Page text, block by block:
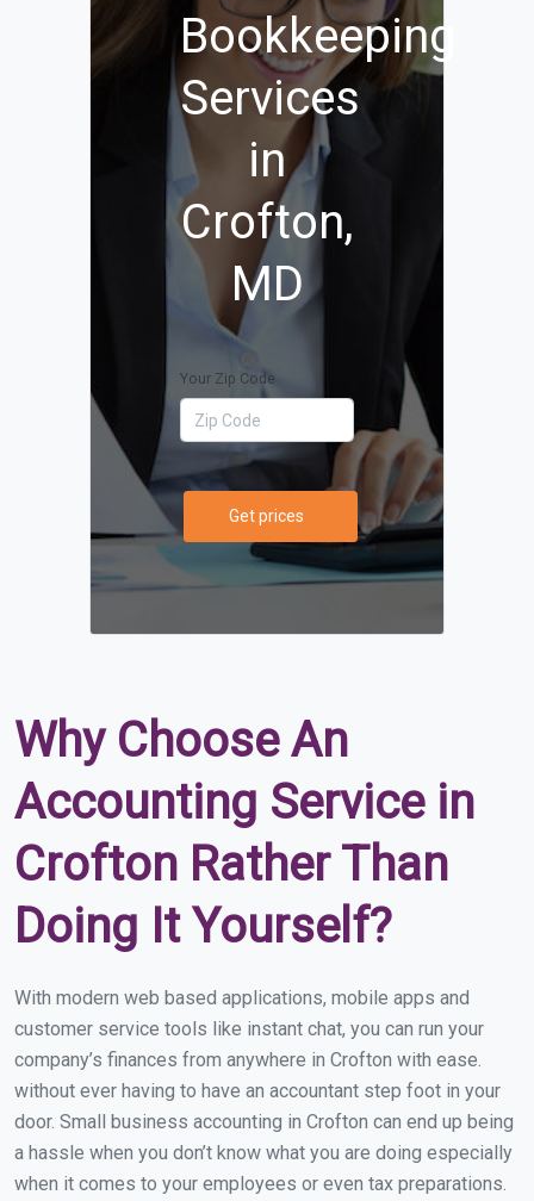
Bookkeeping
Services
in
Crofton,
MD
Your Zip Code
Get prices
Why Choose An
Accounting Service in
Crofton Rather Than
Doing It Yourself?
With modern web based applications, mobile apps and
customer service tools like instant chat, you can run your
company’s finances from anywhere in Crofton with ease.
without ever having to have an accountant step foot in your
door. Small business accounting in Crofton can end up being
a hassle when you don’t know what you are doing especially
when it comes to your employees or even tax preparations.